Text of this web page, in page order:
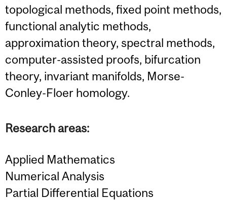
topological methods, fixed point methods,
functional analytic methods,
approximation theory, spectral methods,
computer-assisted proofs, bifurcation
theory, invariant manifolds, Morse-
Conley-Floer homology.
Research areas:
Applied Mathematics
Numerical Analysis
Partial Differential Equations